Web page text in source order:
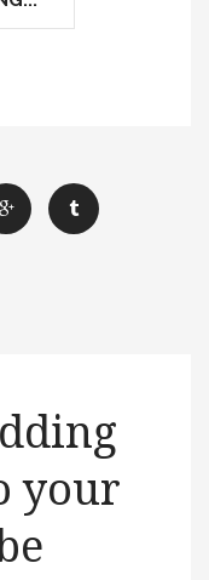
your